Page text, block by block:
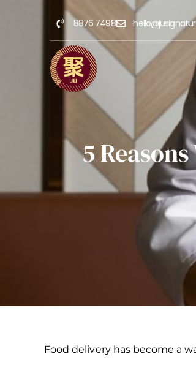
8876 7498
5
Food delivery has become a